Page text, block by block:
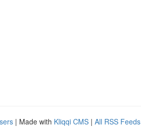
| Made with Kliqqi CMS | All RSS Feeds